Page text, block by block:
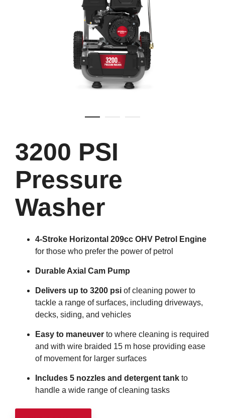
3200 PSI
Pressure
Washer
4-Stroke Horizontal 209cc OHV Petrol Engine
for those who prefer the power of petrol
Durable Axial Cam Pump
Delivers up to 3200 psi of cleaning power to
tackle a range of surfaces, including driveways,
decks, siding, and vehicles
Easy to maneuver to where cleaning is required
and with wire braided 15 m hose providing ease
of movement for larger surfaces
Includes 5 nozzles and detergent tank to
handle a wide range of cleaning tasks